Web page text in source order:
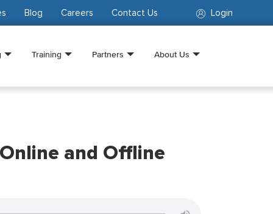
Login
Blog Careers Contact Us
Training Partners About Us
and Offline